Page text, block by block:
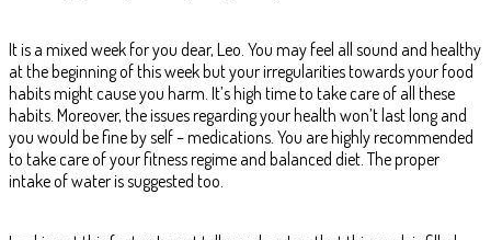
It is a mixed week for you dear, Leo. You may feel all sound and healthy
at the beginning of this week but your irregularities towards your food
habits might cause you harm. It’s high time to take care of all these
habits. Moreover, the issues regarding your health won’t last long and
you would be fine by self – medications. You are highly recommended
to take care of your fitness regime and balanced diet. The proper
intake of water is suggested too.